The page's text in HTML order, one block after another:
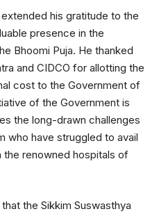
his gratitude to the
presence in the
Bhoomi Puja. He thanked
and CIDCO for allotting the
cost to the Government of
of the Government is
the long-drawn challenges
who have struggled to avail
renowned hospitals of
the Sikkim Suswasthya